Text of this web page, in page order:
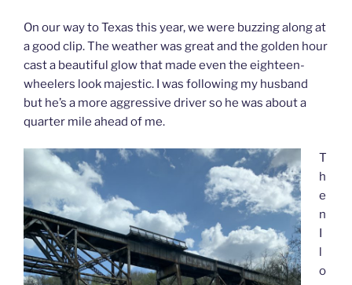
On our way to Texas this year, we were buzzing along at
a good clip. The weather was great and the golden hour
cast a beautiful glow that made even the eighteen-
wheelers look majestic. I was following my husband
but he’s a more aggressive driver so he was about a
quarter mile ahead of me.
T
h
e
n
I
l
o